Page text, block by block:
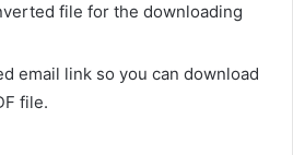
file for the downloading
email link so you can download
file.